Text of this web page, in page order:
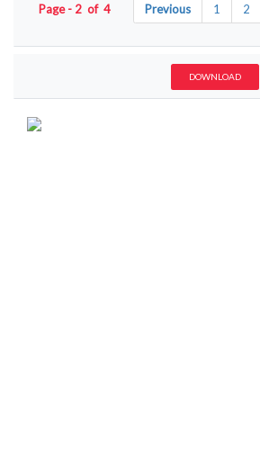
Page - 2 of 4 Previous 1 2
DOWNLOAD